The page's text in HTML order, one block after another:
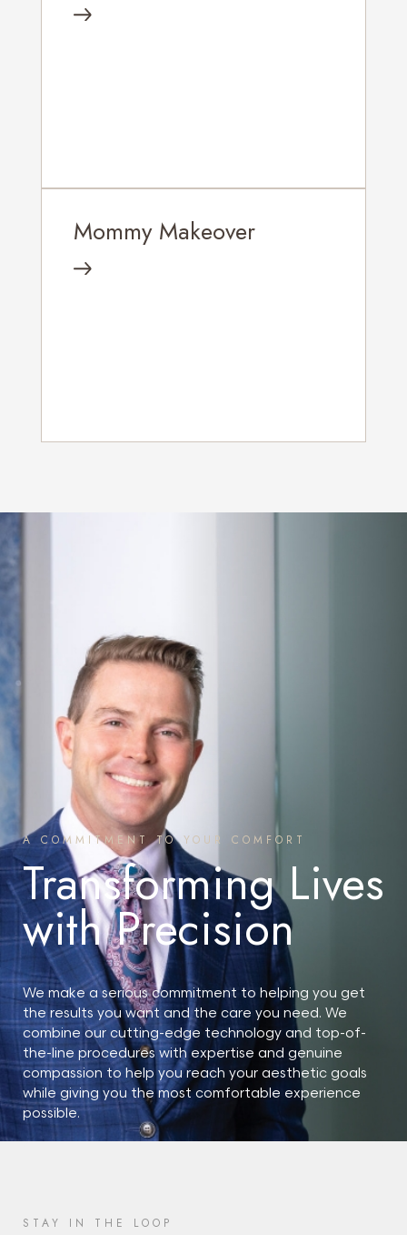
Mommy Makeover
A COMMITMENT TO YOUR COMFORT
Transforming Lives
with Precision
We make a serious commitment to helping you get
the results you want and the care you need. We
combine our cutting-edge technology and top-of-
the-line procedures with expertise and genuine
compassion to help you reach your aesthetic goals
while giving you the most comfortable experience
possible.
STAY IN THE LOOP